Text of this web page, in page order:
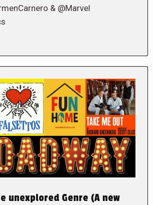
& @Marvel
unexplored Genre (A new